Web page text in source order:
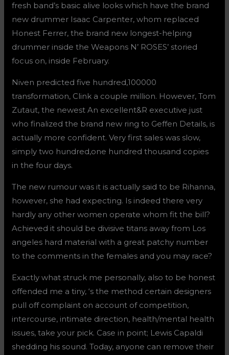
fresh band’s basic alive looks which have the brand
new drummer Isaac Carpenter, whom replaced
Honest Ferrer, the brand new longest-helping
drummer inside the Weapons N’ ROSES’ storied
focus on, inside February.
Niven predicted five hundred,100000
transformation, Clink a couple million. However, Tom
Zutaut, the newest An excellent&R executive just
who finalized the brand new ring to Geffen Details, is
actually more confident. Very first sales was slow,
simply two hundred,one hundred thousand copies
in the four days.
The new rumour was it is actually said to be Rihanna,
however, she had expecting. Is indeed there very
hardly any other women operate whom fit the bill?
Achieved it should be divisive titans away from Los
angeles hard material with a great patchy number
to the comments in the females and you may race?
Exactly what struck me personally, also to be honest
offended me a tiny, ‘s the method certain designers
pull off complaint on account of competition,
intercourse, intimate direction, health/mental health
issues, take your pick. Case in point; Lewis Capaldi
shedding his sound. Today, anyone can remove their